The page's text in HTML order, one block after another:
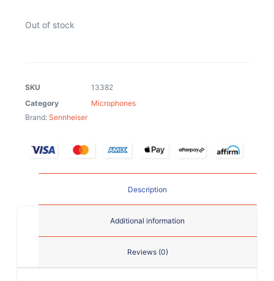
Out of stock
SKU
13382
Category
Microphones
Brand: Sennheiser
Description
Additional information
Reviews (0)